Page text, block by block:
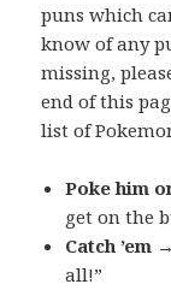
puns which
know of any
missing,
end of this
list of
Poke him
get on the
Catch ’em
all!”